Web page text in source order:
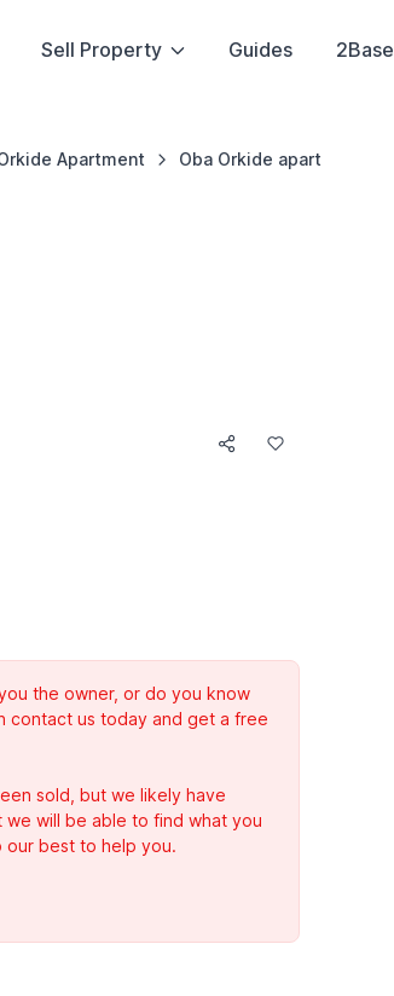
Sell Property Guides 2Base
Apartment Oba Orkide apart
the owner, or do you know
contact us today and get a free
sold, but we likely have
we will be able to find what you
our best to help you.